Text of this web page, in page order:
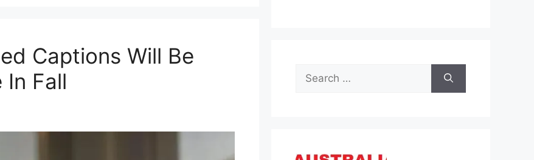
Captions Will Be
In Fall
Search
for: